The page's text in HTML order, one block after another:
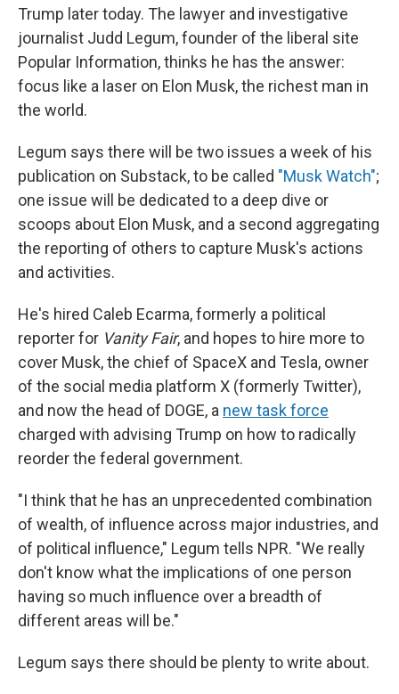
Trump later today. The lawyer and investigative
journalist Judd Legum, founder of the liberal site
Popular Information, thinks he has the answer:
focus like a laser on Elon Musk, the richest man in
the world.
Legum says there will be two issues a week of his
publication on Substack, to be called "Musk Watch";
one issue will be dedicated to a deep dive or
scoops about Elon Musk, and a second aggregating
the reporting of others to capture Musk's actions
and activities.
He's hired Caleb Ecarma, formerly a political
reporter for Vanity Fair, and hopes to hire more to
cover Musk, the chief of SpaceX and Tesla, owner
of the social media platform X (formerly Twitter),
and now the head of DOGE, a new task force
charged with advising Trump on how to radically
reorder the federal government.
"I think that he has an unprecedented combination
of wealth, of influence across major industries, and
of political influence," Legum tells NPR. "We really
don't know what the implications of one person
having so much influence over a breadth of
different areas will be."
Legum says there should be plenty to write about.